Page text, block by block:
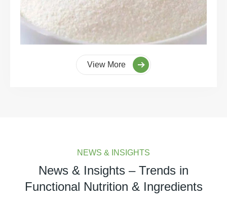
View More
NEWS & INSIGHTS
News & Insights – Trends in
Functional Nutrition & Ingredients